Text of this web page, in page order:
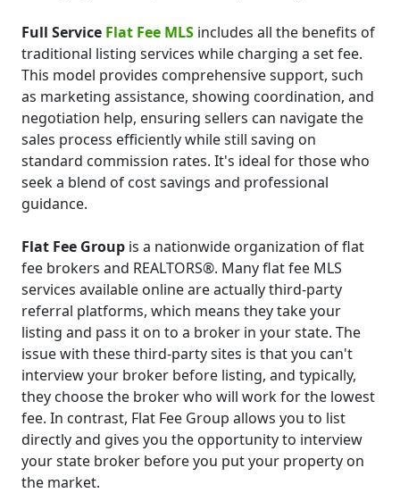
Full Service Flat Fee MLS includes all the benefits of
traditional listing services while charging a set fee.
This model provides comprehensive support, such
as marketing assistance, showing coordination, and
negotiation help, ensuring sellers can navigate the
sales process efficiently while still saving on
standard commission rates. It's ideal for those who
seek a blend of cost savings and professional
guidance.
Flat Fee Group is a nationwide organization of flat
fee brokers and REALTORS®. Many flat fee MLS
services available online are actually third-party
referral platforms, which means they take your
listing and pass it on to a broker in your state. The
issue with these third-party sites is that you can't
interview your broker before listing, and typically,
they choose the broker who will work for the lowest
fee. In contrast, Flat Fee Group allows you to list
directly and gives you the opportunity to interview
your state broker before you put your property on
the market.